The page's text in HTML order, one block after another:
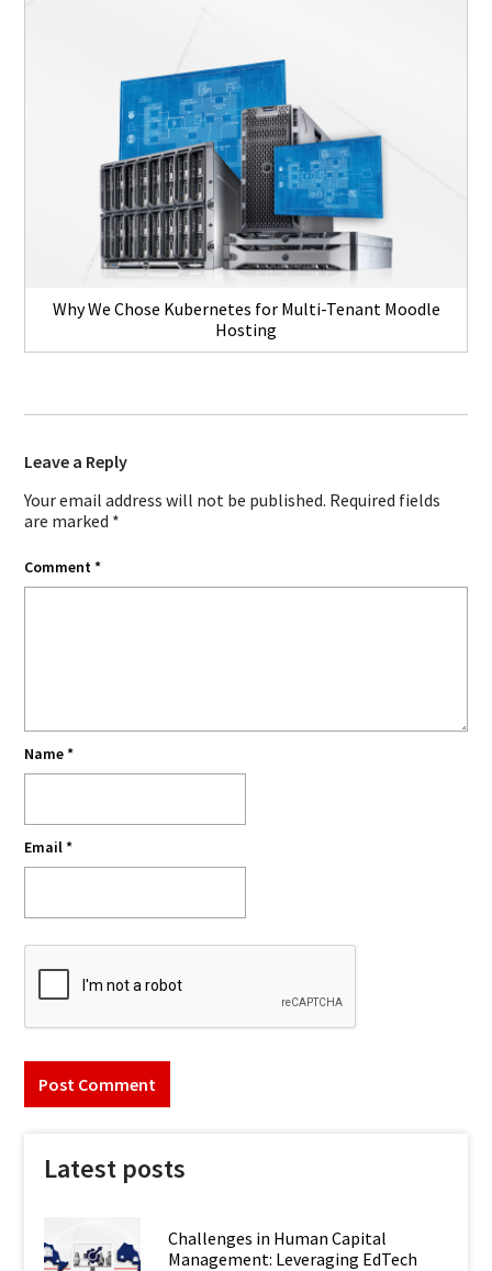
Why We Chose Kubernetes for Multi-Tenant Moodle
Hosting
Leave a Reply
Your email address will not be published. Required fields
are marked *
Comment*
Name*
Email*
Latest posts
Challenges in Human Capital
Management: Leveraging EdTech